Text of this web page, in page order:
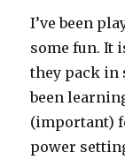
I’ve been
some fun. It
they pack in
been
(important)
power